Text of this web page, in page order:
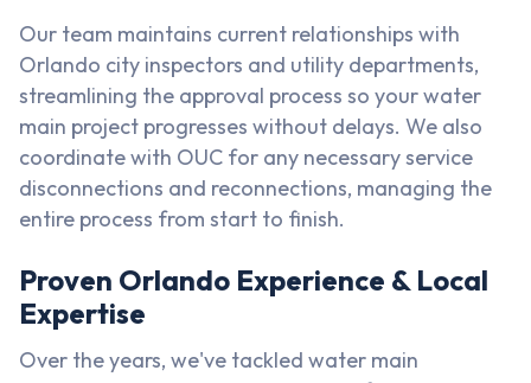
Our team maintains current relationships with
Orlando city inspectors and utility departments,
streamlining the approval process so your water
main project progresses without delays. We also
coordinate with OUC for any necessary service
disconnections and reconnections, managing the
entire process from start to finish.
Proven Orlando Experience & Local
Expertise
Over the years, we've tackled water main